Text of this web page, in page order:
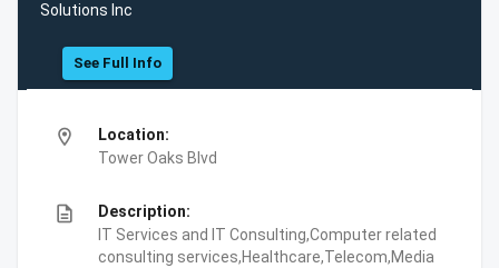
Solutions Inc
See Full Info
location_on
Location:
Tower Oaks Blvd
description
Description:
IT Services and IT Consulting,Computer related
consulting services,Healthcare,Telecom,Media